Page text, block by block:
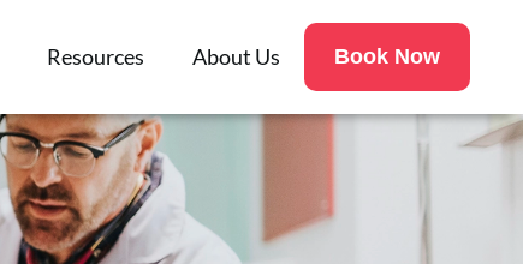
Resources About Us Book Now